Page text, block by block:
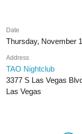
Date
Thursday, November
Address
TAO Nightclub
3377 S Las Vegas
Las Vegas